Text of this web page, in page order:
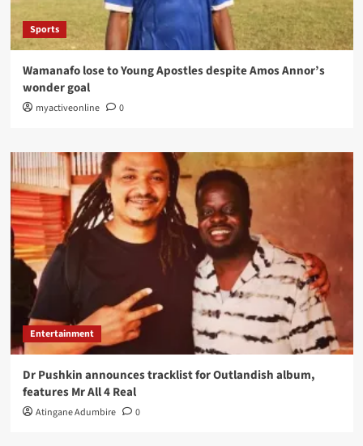
Sports
Wamanafo lose to Young Apostles despite Amos Annor’s
wonder goal
myactiveonline 0
Entertainment
Dr Pushkin announces tracklist for Outlandish album,
features Mr All 4 Real
Atingane Adumbire 0